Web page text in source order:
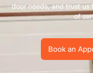
door needs, and trust
of
Book an